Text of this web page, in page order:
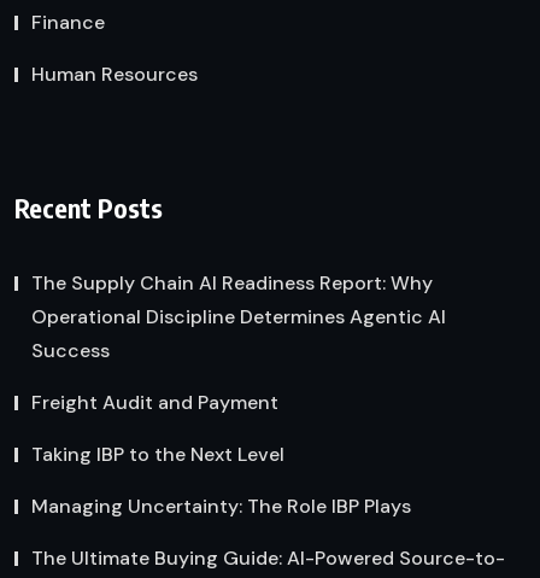
Finance
Human Resources
Recent Posts
The Supply Chain AI Readiness Report: Why
Operational Discipline Determines Agentic AI
Success
Freight Audit and Payment
Taking IBP to the Next Level
Managing Uncertainty: The Role IBP Plays
The Ultimate Buying Guide: AI-Powered Source-to-